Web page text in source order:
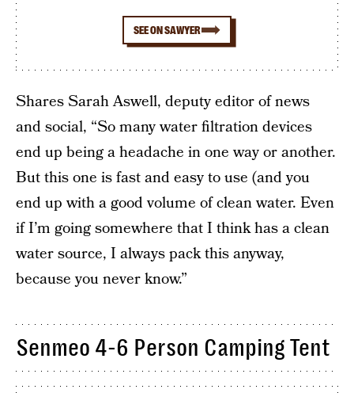
SEE ON SAWYER
Shares Sarah Aswell, deputy editor of news
and social, “So many water filtration devices
end up being a headache in one way or another.
But this one is fast and easy to use (and you
end up with a good volume of clean water. Even
if I’m going somewhere that I think has a clean
water source, I always pack this anyway,
because you never know.”
Senmeo 4-6 Person Camping Tent